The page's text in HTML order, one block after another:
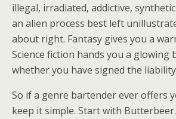
illegal, irradiated, addictive,
an alien process best left
about right. Fantasy gives you a
Science fiction hands you a glowing
whether you have signed the
So if a genre bartender ever offers
keep it simple. Start with